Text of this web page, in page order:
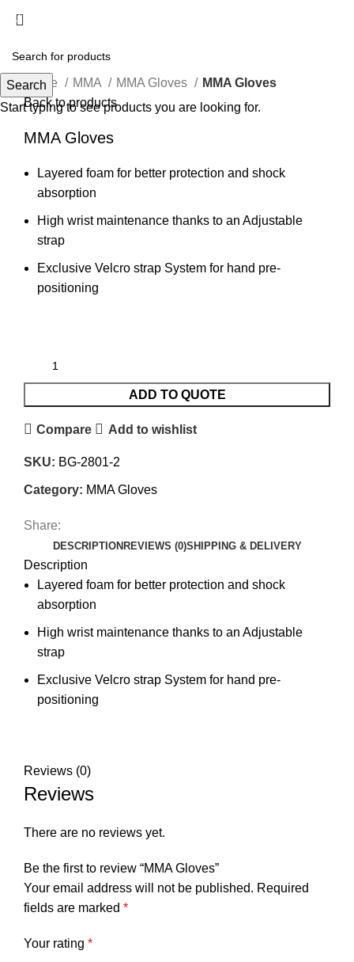
Click to enlarge
Home
MMA MMA Gloves
MMA Gloves
Back to products
MMA Gloves
Layered foam for better protection and shock
absorption
High wrist maintenance thanks to an Adjustable
strap
Exclusive Velcro strap System for hand pre-
positioning
ADD TO QUOTE
Compare Add to wishlist
SKU: BG-2801-2
Category: MMA Gloves
Share:
DESCRIPTION REVIEWS (0)SHIPPING & DELIVERY
Description
Layered foam for better protection and shock
absorption
High wrist maintenance thanks to an Adjustable
strap
Exclusive Velcro strap System for hand pre-
positioning
Reviews (0)
Reviews
There are no reviews yet.
Be the first to review “MMA Gloves”
Your email address will not be published. Required
fields are marked *
Your rating *
Search
Start typing to see products you are looking for.